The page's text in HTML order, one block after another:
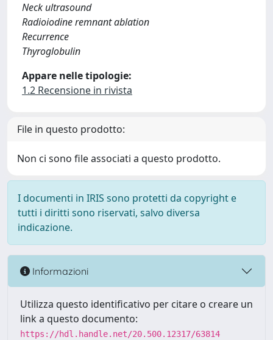
Neck ultrasound
Radioiodine remnant ablation
Recurrence
Thyroglobulin
Appare nelle tipologie:
1.2 Recensione in rivista
File in questo prodotto:
Non ci sono file associati a questo prodotto.
I documenti in IRIS sono protetti da copyright e
tutti i diritti sono riservati, salvo diversa
indicazione.
Informazioni
Utilizza questo identificativo per citare o creare un
link a questo documento:
https://hdl.handle.net/20.500.12317/63814